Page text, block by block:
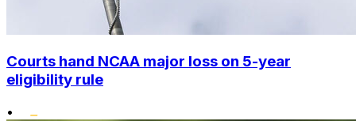
Courts hand NCAA major loss on 5-year
eligibility rule
•